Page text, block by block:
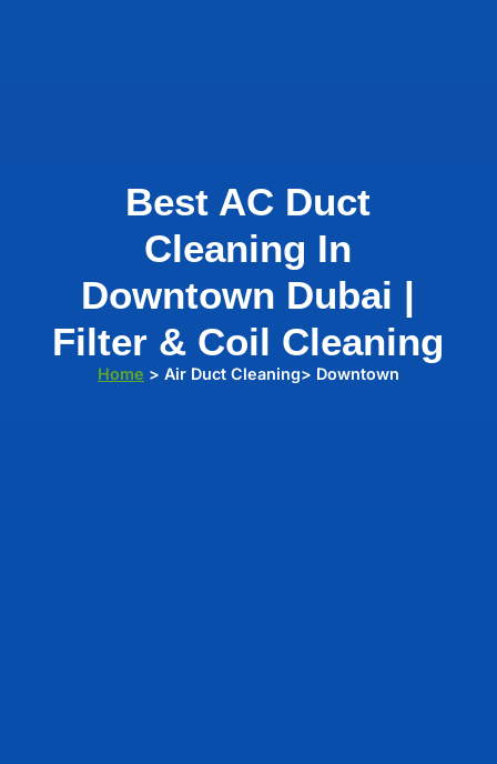
Best AC Duct
Cleaning In
Downtown Dubai |
Filter & Coil Cleaning
Home > Air Duct Cleaning> Downtown